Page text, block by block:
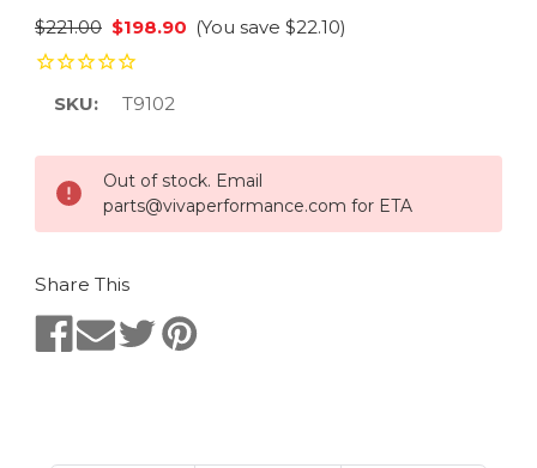
$221.00 $198.90 (You save $22.10)
SKU: T9102
Stock:
Out of stock. Email
parts@vivaperformance.com for ETA
Share This